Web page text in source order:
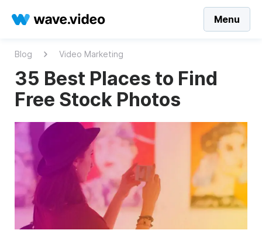
Menu
Blog Video Marketing
35 Best Places to Find
Free Stock Photos